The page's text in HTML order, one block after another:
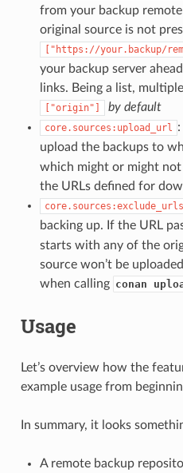
from your backup
original source is not
["https://your.backup/
your backup server
links. Being a list,
["origin"] by default
core.sources:upload_url
upload the backups to
which might or might
the URLs defined for
core.sources:exclude_urls
backing up. If the URL
starts with any of the
source won’t be
when calling conan
Usage
Let’s overview how the
example usage from
In summary, it looks
A remote backup